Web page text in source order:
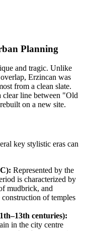
Planning
and tragic. Unlike
Erzincan was
from a clean slate.
clear line between "Old
on a new site.
key stylistic eras can
Represented by the
is characterized by
mudbrick, and
of temples
centuries):
in the city centre